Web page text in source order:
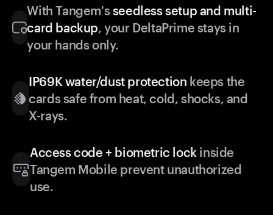
With Tangem'sseedless setup and multi-
card backup, your DeltaPrime stays in
your hands only.
IP69K water/dust protection keeps the
cards safe from heat, cold, shocks, and
X-rays.
Access code + biometric lock inside
Tangem Mobile prevent unauthorized
use.